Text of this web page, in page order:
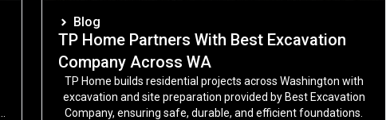
Blog
TP Home Partners With Best Excavation
Company Across WA
TP Home builds residential projects across Washington with
excavation and site preparation provided by Best Excavation
Company, ensuring safe, durable, and efficient foundations.